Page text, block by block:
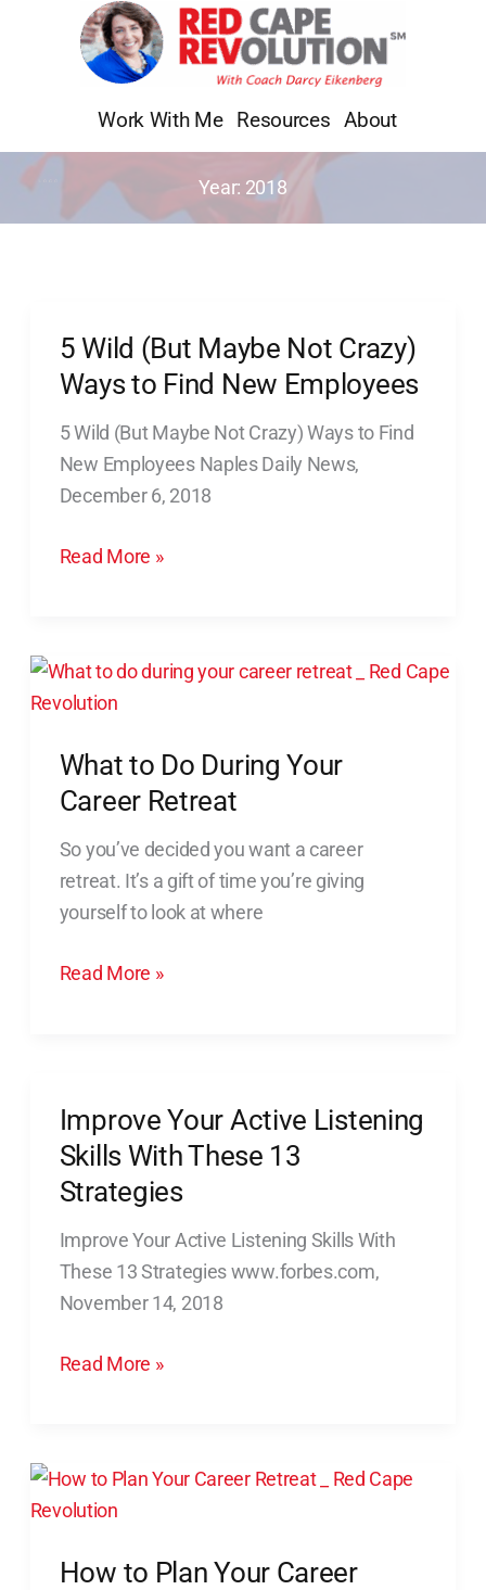
Work With Me Resources About
Year: 2018
5 Wild (But Maybe Not Crazy)
Ways to Find New Employees
5 Wild (But Maybe Not Crazy) Ways to Find
New Employees Naples Daily News,
December 6, 2018
5
Wild
Maybe
Not
Crazy)
to
Employees
Read More »
What to Do During Your
Career Retreat
So you’ve decided you want a career
retreat. It’s a gift of time you’re giving
yourself to look at where
What
to
During
Your
Retreat
Read More »
Improve Your Active Listening
Skills With These 13
Strategies
Improve Your Active Listening Skills With
These 13 Strategies www.forbes.com,
November 14, 2018
Improve
Your
Active
Listening
Skills
With
These
Strategies
Read More »
How to Plan Your Career
How
to
Your